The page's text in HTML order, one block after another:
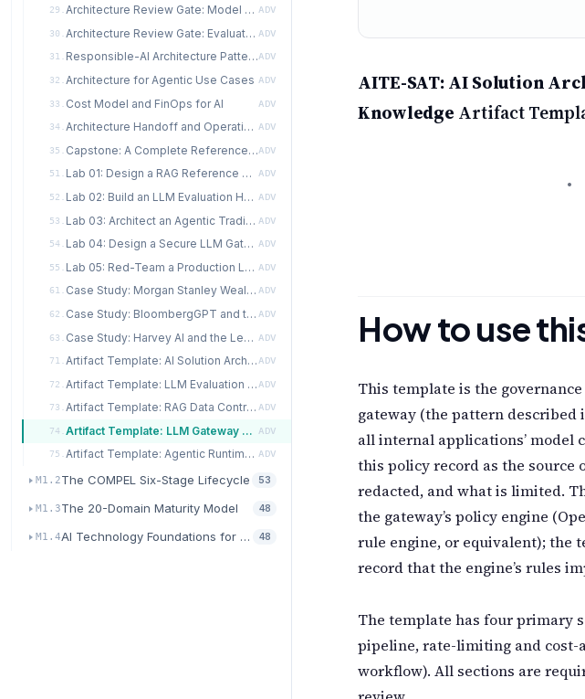
29. Architecture Review Gate: Model and Produce Stages ADV
30. Architecture Review Gate: Evaluate and Learn Stages ADV
31. Responsible-AI Architecture PatternsADV
32. Architecture for Agentic Use Cases ADV
33. Cost Model and FinOps for AI ADV
34. Architecture Handoff and Operating Model ADV
35. Capstone: A Complete Reference Architecture PackageADV
51. Lab 01: Design a RAG Reference Architecture for a Regulated Internal Knowledge Assistant ADV
52. Lab 02: Build an LLM Evaluation Harness with Offline, Online, and Human Components ADV
53. Lab 03: Architect an Agentic Trading-Desk Assistant with Safety and Observability ADV
54. Lab 04: Design a Secure LLM Gateway with a Policy Engine ADV
55. Lab 05: Red-Team a Production LLM Feature Using the OWASP LLM Top 10 ADV
61. Case Study: Morgan Stanley Wealth Management and the Internal-Assistant Rollout ADV
62. Case Study: BloombergGPT and the Domain-Specific Fine-Tune Decision ADV
63. Case Study: Harvey AI and the Legal Enterprise Deployment ADV
71. Artifact Template: AI Solution Architecture Design Document ADV
72. Artifact Template: LLM Evaluation Harness Specification ADV
73. Artifact Template: RAG Data Contract ADV
74. Artifact Template: LLM Gateway Policy ADV
75. Artifact Template: Agentic Runtime SLO and SLI Sheet ADV
M1.2The COMPEL Six-Stage Lifecycle 53
M1.3The 20-Domain Maturity Model 48
M1.4AI Technology Foundations for Transformation
48
AITE-SAT: AI Solution
Knowledge Artifact
How to use
This template is the
gateway (the pattern described
all internal applications’ model
this policy record as the
redacted, and what is limited.
the gateway’s policy engine
rule engine, or equivalent); the
record that the engine’s rules
The template has four primary
pipeline, rate-limiting and
workflow). All sections are